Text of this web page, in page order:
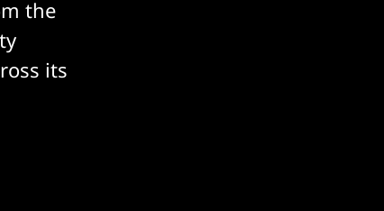
the
its